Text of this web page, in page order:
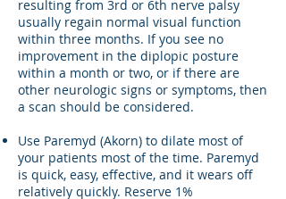
resulting from 3rd or 6th nerve palsy
usually regain normal visual function
within three months. If you see no
improvement in the diplopic posture
within a month or two, or if there are
other neurologic signs or symptoms, then
a scan should be considered.
Use Paremyd (Akorn) to dilate most of
your patients most of the time. Paremyd
is quick, easy, effective, and it wears off
relatively quickly. Reserve 1%